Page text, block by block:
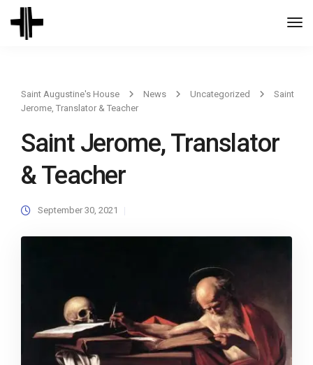
Saint Augustine's House News Uncategorized
Saint
Jerome, Translator & Teacher
Saint Jerome, Translator
& Teacher
September 30, 2021